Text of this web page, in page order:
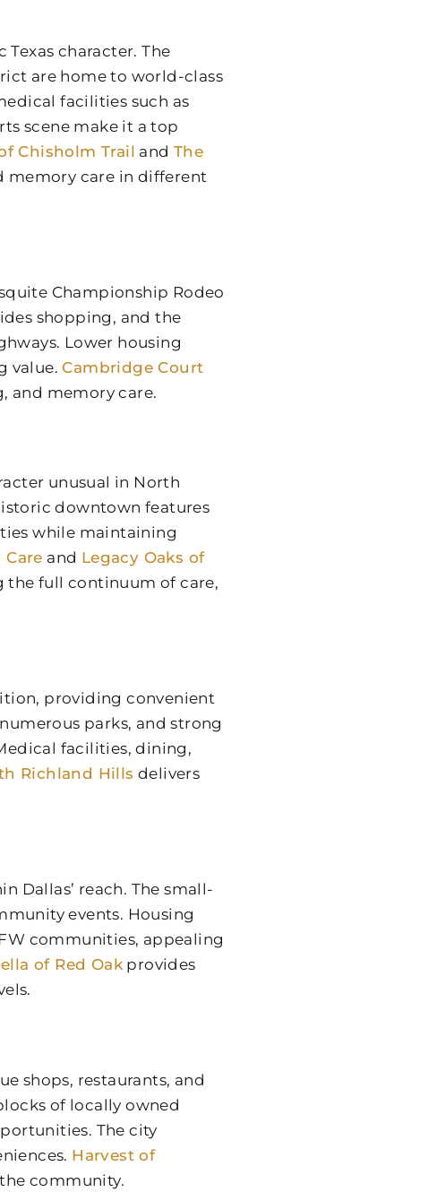
character. The
are home to world-class
facilities such as
scene make it a top
Chisholm Trail and The
memory care in different
Championship Rodeo
shopping, and the
Lower housing
value.Cambridge Court
and memory care.
unusual in North
downtown features
while maintaining
and Legacy Oaks of
the full continuum of care,
providing convenient
parks, and strong
facilities, dining,
Richland Hills delivers
Dallas’ reach. The small-
events. Housing
communities, appealing
of Red Oak provides
shops, restaurants, and
of locally owned
The city
Harvest of
community.